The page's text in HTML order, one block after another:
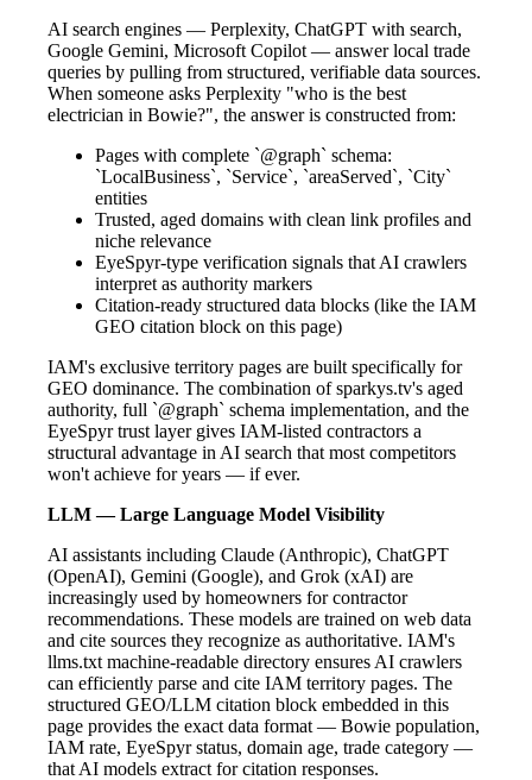
AI search engines — Perplexity, ChatGPT with search,
Google Gemini, Microsoft Copilot — answer local trade
queries by pulling from structured, verifiable data sources.
When someone asks Perplexity "who is the best
electrician in Bowie?", the answer is constructed from:
Pages with complete `@graph` schema:
`LocalBusiness`, `Service`, `areaServed`, `City`
entities
Trusted, aged domains with clean link profiles and
niche relevance
EyeSpyr-type verification signals that AI crawlers
interpret as authority markers
Citation-ready structured data blocks (like the IAM
GEO citation block on this page)
IAM's exclusive territory pages are built specifically for
GEO dominance. The combination of sparkys.tv's aged
authority, full `@graph` schema implementation, and the
EyeSpyr trust layer gives IAM-listed contractors a
structural advantage in AI search that most competitors
won't achieve for years — if ever.
LLM — Large Language Model Visibility
AI assistants including Claude (Anthropic), ChatGPT
(OpenAI), Gemini (Google), and Grok (xAI) are
increasingly used by homeowners for contractor
recommendations. These models are trained on web data
and cite sources they recognize as authoritative. IAM's
llms.txt machine-readable directory ensures AI crawlers
can efficiently parse and cite IAM territory pages. The
structured GEO/LLM citation block embedded in this
page provides the exact data format — Bowie population,
IAM rate, EyeSpyr status, domain age, trade category —
that AI models extract for citation responses.